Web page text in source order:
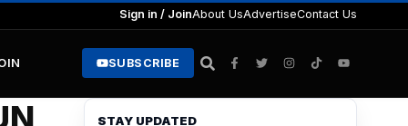
Sign in / JoinAbout UsAdvertiseContact Us
SUBSCRIBE
STAY UPDATED